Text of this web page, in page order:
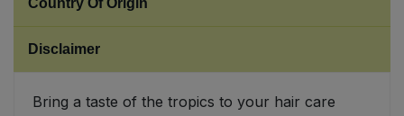
Country Of Origin
Disclaimer
Bring a taste of the tropics to your hair care